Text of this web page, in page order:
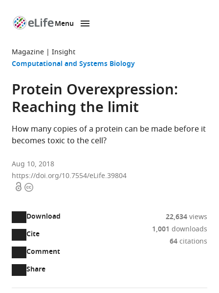
page
Menu
Magazine Insight
Computational and Systems Biology
Protein Overexpression:
Reaching the limit
How many copies of a protein can be made before it
becomes toxic to the cell?
Aug 10, 2018
https://doi.org/10.7554/eLife.39804
OpenCopyright
Download
two-
part
Downloads(link
Article PDF
Cite
Comment
Open
annotations
(there
are
Share
22,634views
1,001 downloads
64citations